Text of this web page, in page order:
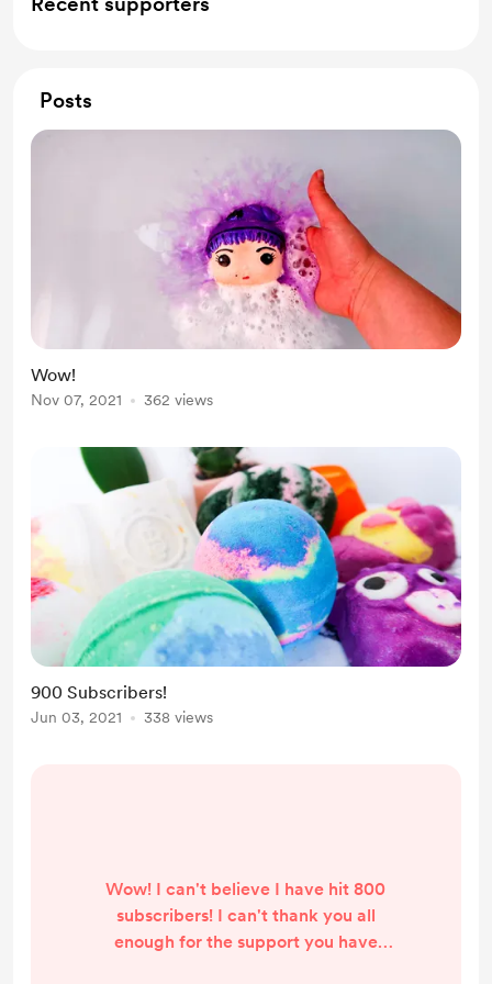
Posts
Wow!
Nov 07, 2021 362 views
900 Subscribers!
Jun 03, 2021 338 views
Wow! I can't believe I have hit 800
subscribers! I can't thank you all
enough for the support you have